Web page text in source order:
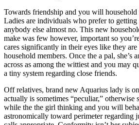
Towards friendship and you will household
Ladies are individuals who prefer to getting
anybody else almost no. This new
make was few however, important so
cares significantly in their eyes like they are
household members. Once the a pal, she’s
across as among the wittiest and you may
a tiny system regarding close friends.
Off relatives, brand new Aquarius lady is
actually is sometimes “peculiar,” otherwise
while the the girl thinking and you will
astronomically toward perimeter regarding